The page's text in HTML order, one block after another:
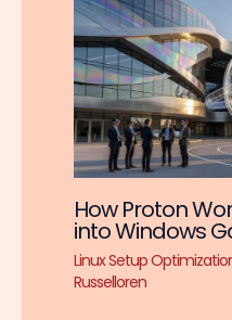
How Proton
into Windows
Linux Setup
Russelloren